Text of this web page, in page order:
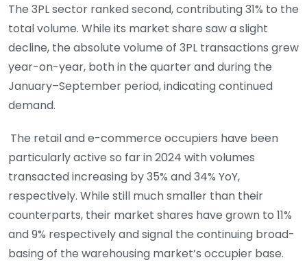
The 3PL sector ranked second, contributing 31% to the
total volume. While its market share saw a slight
decline, the absolute volume of 3PL transactions grew
year-on-year, both in the quarter and during the
January–September period, indicating continued
demand.
The retail and e-commerce occupiers have been
particularly active so far in 2024 with volumes
transacted increasing by 35% and 34% YoY,
respectively. While still much smaller than their
counterparts, their market shares have grown to 11%
and 9% respectively and signal the continuing broad-
basing of the warehousing market’s occupier base.